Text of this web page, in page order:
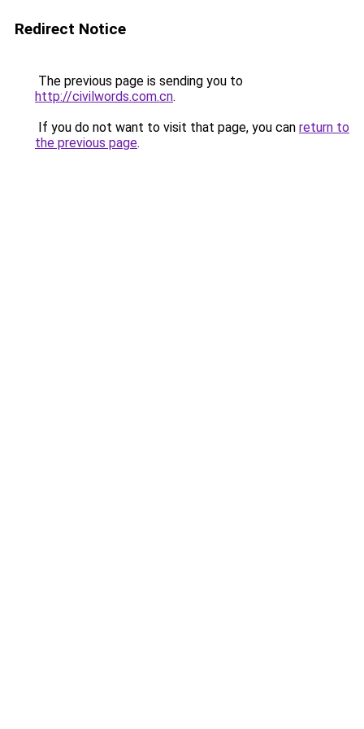
Redirect Notice
The previous page is sending you to
http://civilwords.com.cn.
If you do not want to visit that page, you can return to
the previous page.